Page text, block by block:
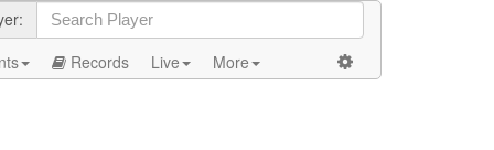
Records Live More